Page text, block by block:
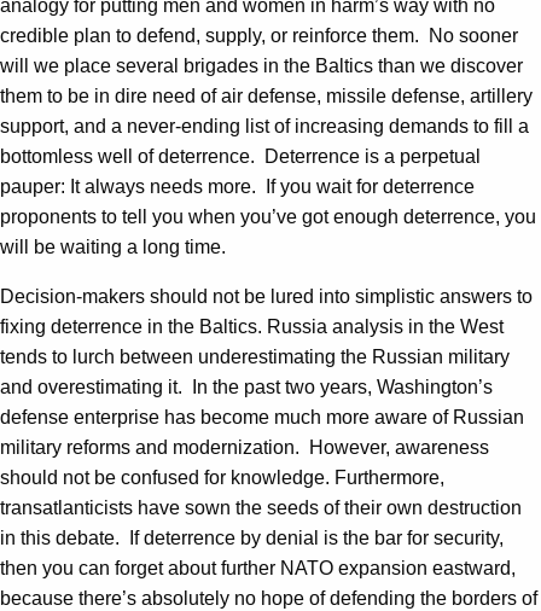
analogy for putting men and women in harm’s way with no
credible plan to defend, supply, or reinforce them. No sooner
will we place several brigades in the Baltics than we discover
them to be in dire need of air defense, missile defense, artillery
support, and a never-ending list of increasing demands to fill a
bottomless well of deterrence. Deterrence is a perpetual
pauper: It always needs more. If you wait for deterrence
proponents to tell you when you’ve got enough deterrence, you
will be waiting a long time.
Decision-makers should not be lured into simplistic answers to
fixing deterrence in the Baltics. Russia analysis in the West
tends to lurch between underestimating the Russian military
and overestimating it. In the past two years, Washington’s
defense enterprise has become much more aware of Russian
military reforms and modernization. However, awareness
should not be confused for knowledge. Furthermore,
transatlanticists have sown the seeds of their own destruction
in this debate. If deterrence by denial is the bar for security,
then you can forget about further NATO expansion eastward,
because there’s absolutely no hope of defending the borders of